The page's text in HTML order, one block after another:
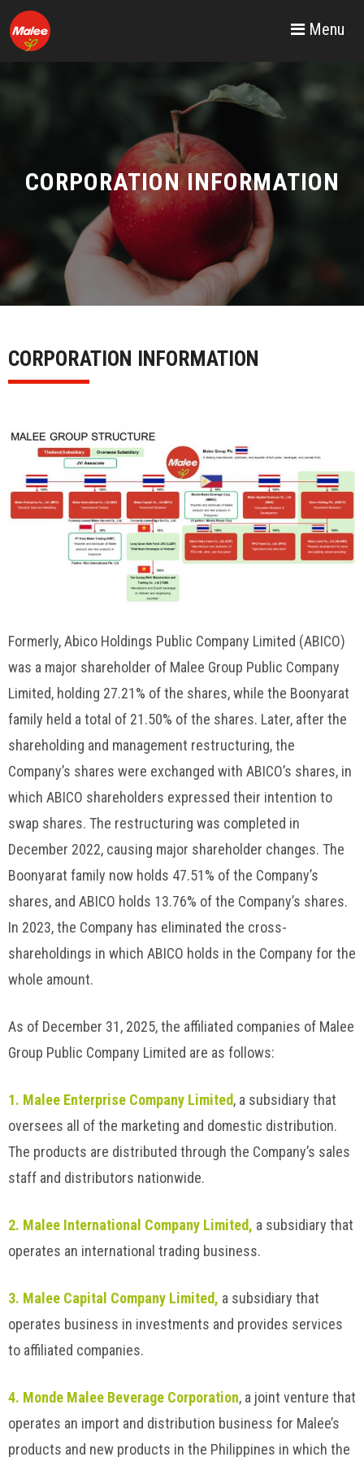
Menu
CORPORATION INFORMATION
CORPORATION INFORMATION
Formerly, Abico Holdings Public Company Limited (ABICO)
was a major shareholder of Malee Group Public Company
Limited, holding 27.21% of the shares, while the Boonyarat
family held a total of 21.50% of the shares. Later, after the
shareholding and management restructuring, the
Company’s shares were exchanged with ABICO’s shares, in
which ABICO shareholders expressed their intention to
swap shares. The restructuring was completed in
December 2022, causing major shareholder changes. The
Boonyarat family now holds 47.51% of the Company’s
shares, and ABICO holds 13.76% of the Company’s shares.
In 2023, the Company has eliminated the cross-
shareholdings in which ABICO holds in the Company for the
whole amount.
As of December 31, 2025, the affiliated companies of Malee
Group Public Company Limited are as follows:
1. Malee Enterprise Company Limited, a subsidiary that
oversees all of the marketing and domestic distribution.
The products are distributed through the Company’s sales
staff and distributors nationwide.
2. Malee International Company Limited, a subsidiary that
operates an international trading business.
3. Malee Capital Company Limited, a subsidiary that
operates business in investments and provides services
to affiliated companies.
4. Monde Malee Beverage Corporation, a joint venture that
operates an import and distribution business for Malee’s
products and new products in the Philippines in which the